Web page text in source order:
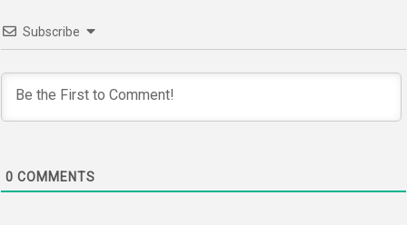
Subscribe
0 COMMENTS